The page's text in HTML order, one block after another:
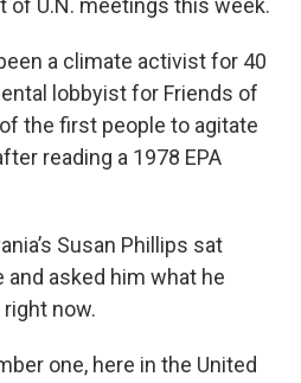
of U.N. meetings this week.
a climate activist for 40
lobbyist for Friends of
the first people to agitate
reading a 1978 EPA
Susan Phillips sat
asked him what he
now.
one, here in the United